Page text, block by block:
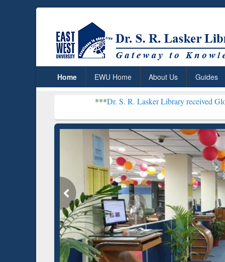
Home EWU Home About Us Guides
Dr. S. R. Lasker Library received Global
Based